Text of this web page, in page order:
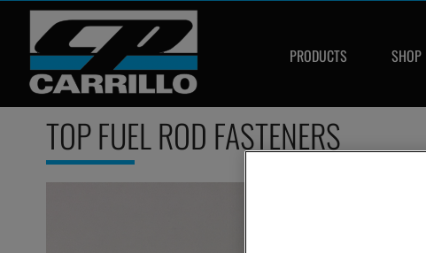
PRODUCTS SHOP
TOP FUEL ROD FASTENERS